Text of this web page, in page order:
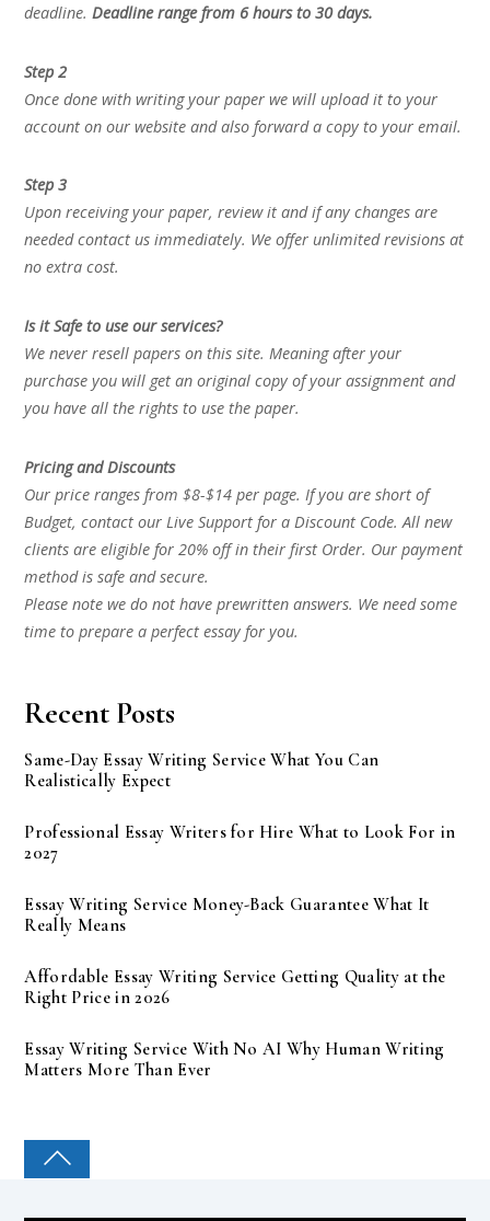
deadline.Deadline range from 6 hours to 30 days.
Step 2
Once done with writing your paper we will upload it to your
account on our website and also forward a copy to your email.
Step 3
Upon receiving your paper, review it and if any changes are
needed contact us immediately. We offer unlimited revisions at
no extra cost.
Is it Safe to use our services?
We never resell papers on this site. Meaning after your
purchase you will get an original copy of your assignment and
you have all the rights to use the paper.
Pricing and Discounts
Our price ranges from $8-$14 per page. If you are short of
Budget, contact our Live Support for a Discount Code. All new
clients are eligible for 20% off in their first Order. Our payment
method is safe and secure.
Please note we do not have prewritten answers. We need some
time to prepare a perfect essay for you.
Recent Posts
Same-Day Essay Writing Service What You Can
Realistically Expect
Professional Essay Writers for Hire What to Look For in
2027
Essay Writing Service Money-Back Guarantee What It
Really Means
Affordable Essay Writing Service Getting Quality at the
Right Price in 2026
Essay Writing Service With No AI Why Human Writing
Matters More Than Ever